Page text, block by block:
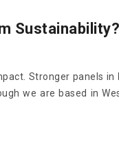
Sustainability?
Stronger panels in
we are based in